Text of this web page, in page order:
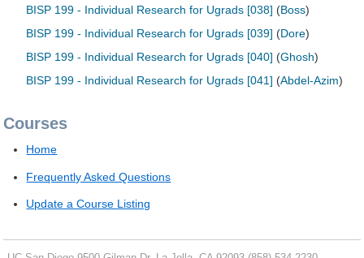
BISP 199 - Individual Research for Ugrads [038] (Boss)
BISP 199 - Individual Research for Ugrads [039] (Dore)
BISP 199 - Individual Research for Ugrads [040] (Ghosh)
BISP 199 - Individual Research for Ugrads [041] (Abdel-Azim)
Courses
Home
Frequently Asked Questions
Update a Course Listing